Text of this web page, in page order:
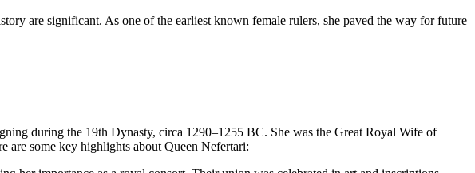
are significant. As one of the earliest known female rulers, she paved the way for future
during the 19th Dynasty, circa 1290–1255 BC. She was the Great Royal Wife of
are some key highlights about Queen Nefertari: